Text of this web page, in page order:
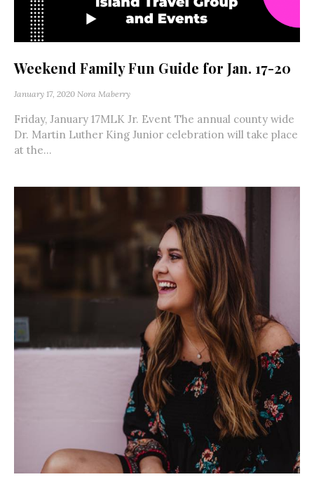
Weekend Family Fun Guide for Jan. 17-20
January 17, 2020 Nora Maberry
Friday, January 17MLK Jr. Event The annual county wide
Dr. Martin Luther King Junior celebration will take place
at the...